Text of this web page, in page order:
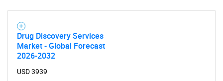
Drug Discovery Services
Market - Global Forecast
2026-2032
USD 3939